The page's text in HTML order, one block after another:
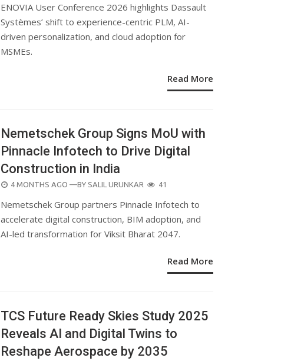
ENOVIA User Conference 2026 highlights Dassault
Systèmes’ shift to experience-centric PLM, AI-
driven personalization, and cloud adoption for
MSMEs.
Read More
Nemetschek Group Signs MoU with
Pinnacle Infotech to Drive Digital
Construction in India
POSTED
4 MONTHS AGO —BY SALIL URUNKAR 41
Nemetschek Group partners Pinnacle Infotech to
accelerate digital construction, BIM adoption, and
AI-led transformation for Viksit Bharat 2047.
Read More
TCS Future Ready Skies Study 2025
Reveals AI and Digital Twins to
Reshape Aerospace by 2035